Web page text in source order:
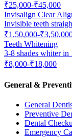
₹25,000-₹45,000
Invisalign Clear
Invisible teeth
₹1,50,000-
Teeth Whitening
3-8 shades whiter in
₹8,000-₹18,000
General &
General
Preventive
Dental
Emergency